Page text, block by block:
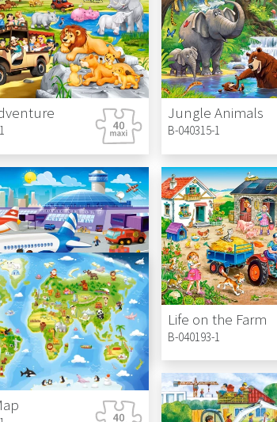
Jungle Animals
B-040315-1
the Airport Life on the Farm
B-040193-1